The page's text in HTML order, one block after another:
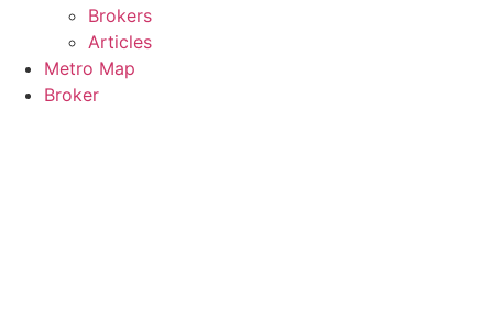
Brokers
Articles
Metro Map
Broker